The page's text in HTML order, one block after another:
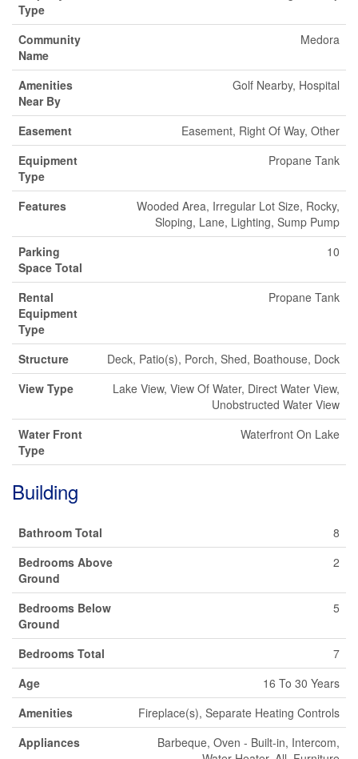
Type
Community
Name
Medora
Amenities
Near By
Golf Nearby, Hospital
Easement
Easement, Right Of Way, Other
Equipment
Type
Propane Tank
Features
Wooded Area, Irregular Lot Size, Rocky,
Sloping, Lane, Lighting, Sump Pump
Parking
Space Total
10
Rental
Equipment
Type
Propane Tank
Structure
Deck, Patio(s), Porch, Shed, Boathouse, Dock
View Type
Lake View, View Of Water, Direct Water View,
Unobstructed Water View
Water Front
Type
Waterfront On Lake
Building
Bathroom Total
8
Bedrooms Above
Ground
2
Bedrooms Below
Ground
5
Bedrooms Total
7
Age
16 To 30 Years
Amenities
Fireplace(s), Separate Heating Controls
Appliances
Barbeque, Oven - Built-in, Intercom,